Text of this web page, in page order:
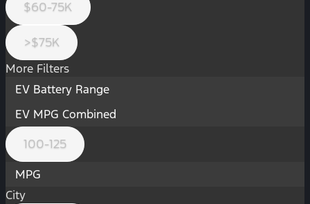
$60-75K
>$75K
More Filters
EV Battery Range
EV MPG Combined
100-125
MPG
City